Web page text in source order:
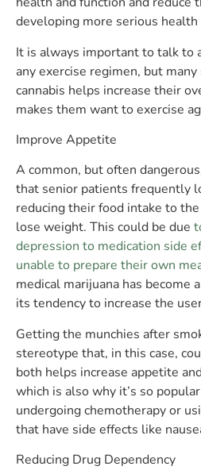
developing more serious
It is always important to talk to
any exercise regimen, but
cannabis helps increase their
makes them want to exercise
Improve Appetite
A common, but often
that senior patients frequently
reducing their food intake to
lose weight. This could be due
depression to medication side
unable to prepare their own
medical marijuana has become
its tendency to increase the
Getting the munchies after
stereotype that, in this case,
both helps increase appetite
which is also why it’s so
undergoing chemotherapy or
that have side effects like
Reducing Drug Dependency